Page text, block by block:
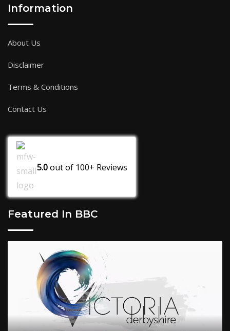
Information
About Us
Disclaimer
Terms & Conditions
Contact Us
5.0out of 100+ Reviews
Featured In BBC